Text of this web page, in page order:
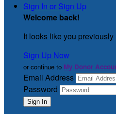
Sign In or Sign Up
Welcome back!
It looks like you
Sign Up Now
or continue to My Donor
Email Address
Password